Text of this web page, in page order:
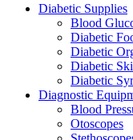
Diabetic Supplies
Blood
Diabetic
Diabetic
Diabetic
Diabetic
Diagnostic
Blood
Otoscopes